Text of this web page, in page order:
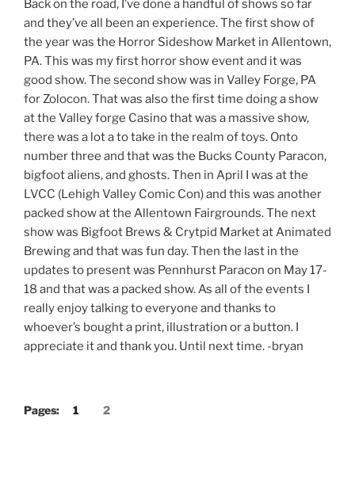
Back on the road, I’ve done a handful of shows so far
and they’ve all been an experience. The first show of
the year was the Horror Sideshow Market in Allentown,
PA. This was my first horror show event and it was
good show. The second show was in Valley Forge, PA
for Zolocon. That was also the first time doing a show
at the Valley forge Casino that was a massive show,
there was a lot a to take in the realm of toys. Onto
number three and that was the Bucks County Paracon,
bigfoot aliens, and ghosts. Then in April I was at the
LVCC (Lehigh Valley Comic Con) and this was another
packed show at the Allentown Fairgrounds. The next
show was Bigfoot Brews & Crytpid Market at Animated
Brewing and that was fun day. Then the last in the
updates to present was Pennhurst Paracon on May 17-
18 and that was a packed show. As all of the events I
really enjoy talking to everyone and thanks to
whoever’s bought a print, illustration or a button. I
appreciate it and thank you. Until next time. -bryan
Pages: 1 2